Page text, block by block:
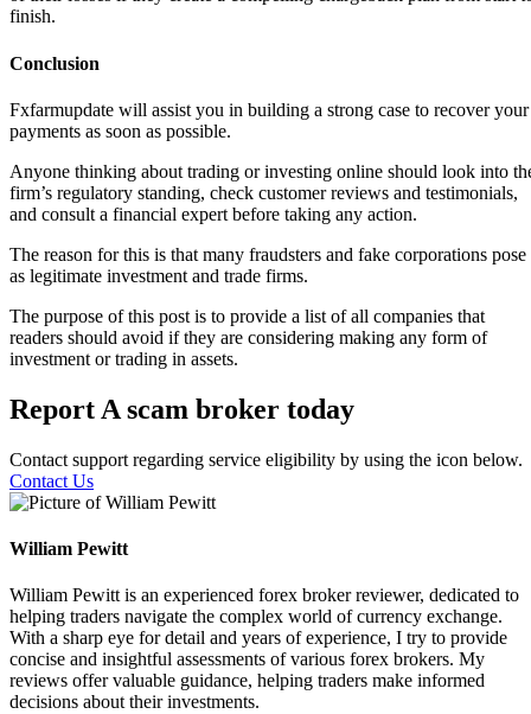
finish.
Conclusion
Fxfarmupdate will assist you in building a strong case to recover your
payments as soon as possible.
Anyone thinking about trading or investing online should look into
firm’s regulatory standing, check customer reviews and testimonials,
and consult a financial expert before taking any action.
The reason for this is that many fraudsters and fake corporations pose
as legitimate investment and trade firms.
The purpose of this post is to provide a list of all companies that
readers should avoid if they are considering making any form of
investment or trading in assets.
Report A scam broker today
Contact support regarding service eligibility by using the icon below.
Contact Us
William Pewitt
William Pewitt is an experienced forex broker reviewer, dedicated to
helping traders navigate the complex world of currency exchange.
With a sharp eye for detail and years of experience, I try to provide
concise and insightful assessments of various forex brokers. My
reviews offer valuable guidance, helping traders make informed
decisions about their investments.